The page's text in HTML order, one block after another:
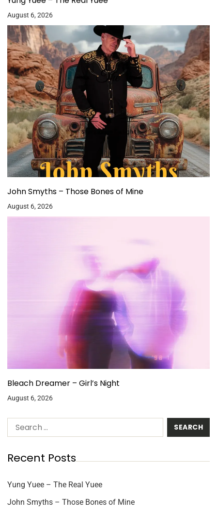
August 6, 2026
John Smyths – Those Bones of Mine
August 6, 2026
Bleach Dreamer – Girl’s Night
August 6, 2026
Recent Posts
Yung Yuee – The Real Yuee
John Smyths – Those Bones of Mine